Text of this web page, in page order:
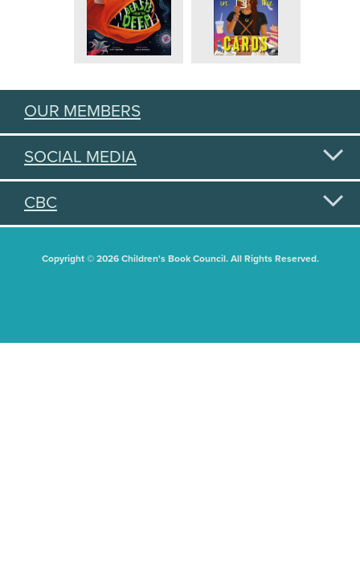
OUR MEMBERS
SOCIAL MEDIA
CBC
Copyright © 2026 Children's Book Council. All Rights Reserved.